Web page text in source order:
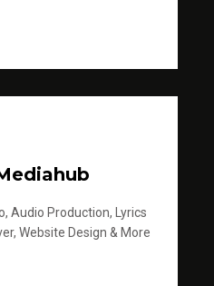
Audio Production, Lyrics
Website Design & More